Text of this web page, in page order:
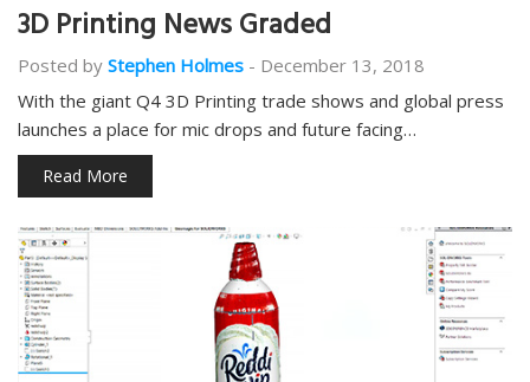
3D Printing News Graded
Posted by Stephen Holmes - December 13, 2018
With the giant Q4 3D Printing trade shows and global press
launches a place for mic drops and future facing…
Read More